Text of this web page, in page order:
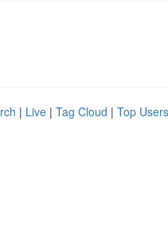
| Live | Tag Cloud | Top Users